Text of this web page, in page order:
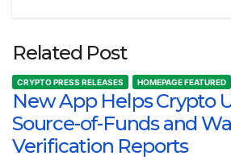
Related Post
CRYPTO PRESS RELEASES HOMEPAGE FEATURED
New App Helps Crypto
Source-of-Funds and
Verification Reports